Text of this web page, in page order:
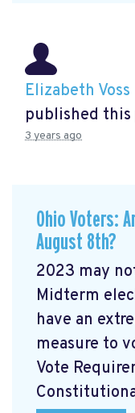
Elizabeth Voss
published this
3 years ago
Ohio Voters:
August 8th?
2023 may
Midterm
have an
measure to
Vote